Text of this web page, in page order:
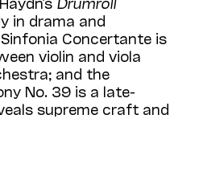
in drama and
Concertante is
violin and viola
and the
No. 39 is a late-
supreme craft and